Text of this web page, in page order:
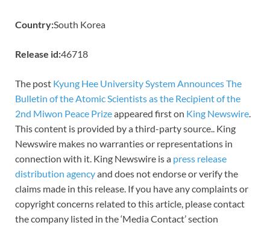
Country:South Korea
Release id:46718
The post Kyung Hee University System Announces The
Bulletin of the Atomic Scientists as the Recipient of the
2nd Miwon Peace Prizeappeared first on King Newswire
This content is provided by a third-party source.. King
Newswire makes no warranties or representations in
connection with it. King Newswire is a press release
distribution agencyand does not endorse or verify the
claims made in this release. If you have any complaints or
copyright concerns related to this article, please contact
the company listed in the ‘Media Contact’ section